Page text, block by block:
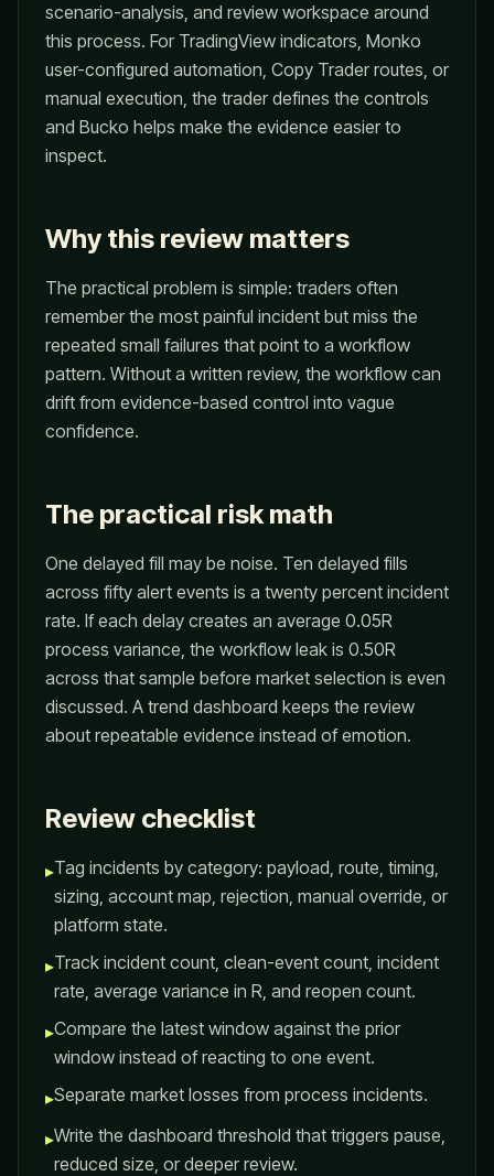
scenario-analysis, and review workspace around
this process. For TradingView indicators, Monko
user-configured automation, Copy Trader routes, or
manual execution, the trader defines the controls
and Bucko helps make the evidence easier to
inspect.
Why this review matters
The practical problem is simple: traders often
remember the most painful incident but miss the
repeated small failures that point to a workflow
pattern. Without a written review, the workflow can
drift from evidence-based control into vague
confidence.
The practical risk math
One delayed fill may be noise. Ten delayed fills
across fifty alert events is a twenty percent incident
rate. If each delay creates an average 0.05R
process variance, the workflow leak is 0.50R
across that sample before market selection is even
discussed. A trend dashboard keeps the review
about repeatable evidence instead of emotion.
Review checklist
▸Tag incidents by category: payload, route, timing,
sizing, account map, rejection, manual override, or
platform state.
▸Track incident count, clean-event count, incident
rate, average variance in R, and reopen count.
▸Compare the latest window against the prior
window instead of reacting to one event.
▸Separate market losses from process incidents.
▸Write the dashboard threshold that triggers pause,
reduced size, or deeper review.